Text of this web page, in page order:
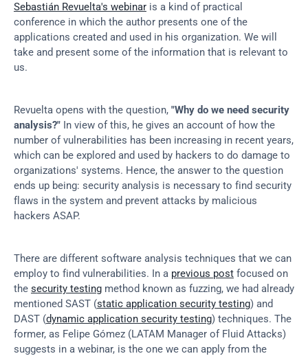
Sebastián Revuelta's webinar is a kind of practical
conference in which the author presents one of the
applications created and used in his organization. We will
take and present some of the information that is relevant to
us.
Revuelta opens with the question, "Why do we need security
analysis?" In view of this, he gives an account of how the
number of vulnerabilities has been increasing in recent years,
which can be explored and used by hackers to do damage to
organizations' systems. Hence, the answer to the question
ends up being: security analysis is necessary to find security
flaws in the system and prevent attacks by malicious
hackers ASAP.
There are different software analysis techniques that we can
employ to find vulnerabilities. In a previous post focused on
the security testing method known as fuzzing, we had already
mentioned SAST (static application security testing) and
DAST (dynamic application security testing) techniques. The
former, as Felipe Gómez (LATAM Manager of Fluid Attacks)
suggests in a webinar, is the one we can apply from the